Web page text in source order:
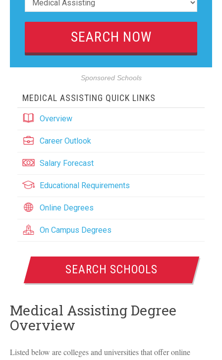
Sponsored Schools
MEDICAL ASSISTING QUICK LINKS
Overview
Career Outlook
Salary Forecast
Educational Requirements
Online Degrees
On Campus Degrees
SEARCH SCHOOLS
Medical Assisting Degree
Overview
Listed below are colleges and universities that offer online